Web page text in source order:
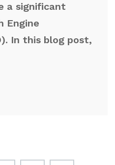
a significant
Engine
In this blog post,